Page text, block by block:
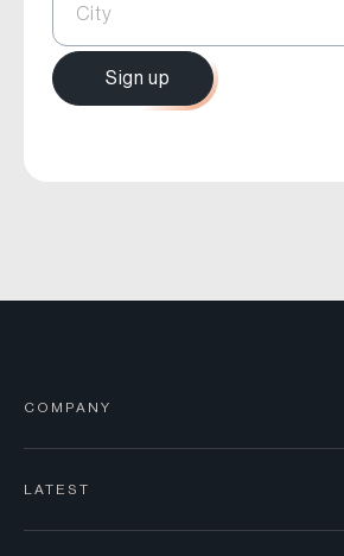
City
Sign up
COMPANY
LATEST